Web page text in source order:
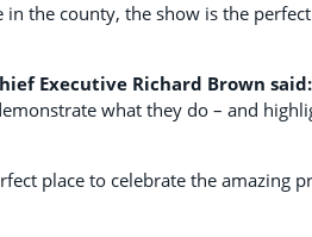
in the county, the show is the
Executive Richard Brown said:
what they do – and
place to celebrate the amazing